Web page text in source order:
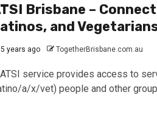
Brisbane –
and
5 years ago TogetherBrisbane.com.au
service provides access to
a/x/vet) people and other